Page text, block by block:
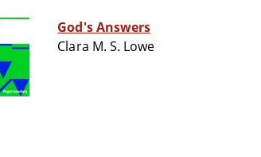
God's Answers
Clara M. S. Lowe